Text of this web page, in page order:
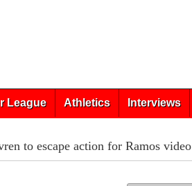
League Athletics Interviews
to escape action for Ramos video